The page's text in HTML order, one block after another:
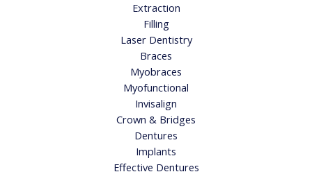
Extraction
Filling
Laser Dentistry
Braces
Myobraces
Myofunctional
Invisalign
Crown & Bridges
Dentures
Implants
Effective Dentures